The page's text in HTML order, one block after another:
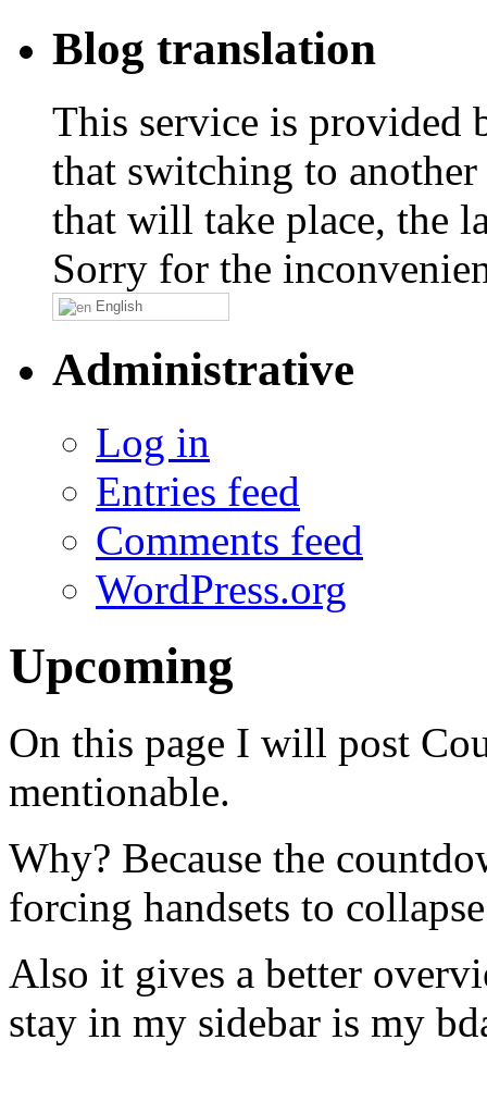
Blog translation
This service is provided
that switching to
that will take place, the
Sorry for the
English
Administrative
Log in
Entries feed
Comments feed
WordPress.org
Upcoming
On this page I will post
mentionable.
Why? Because the
forcing handsets to
Also it gives a better
stay in my sidebar is my